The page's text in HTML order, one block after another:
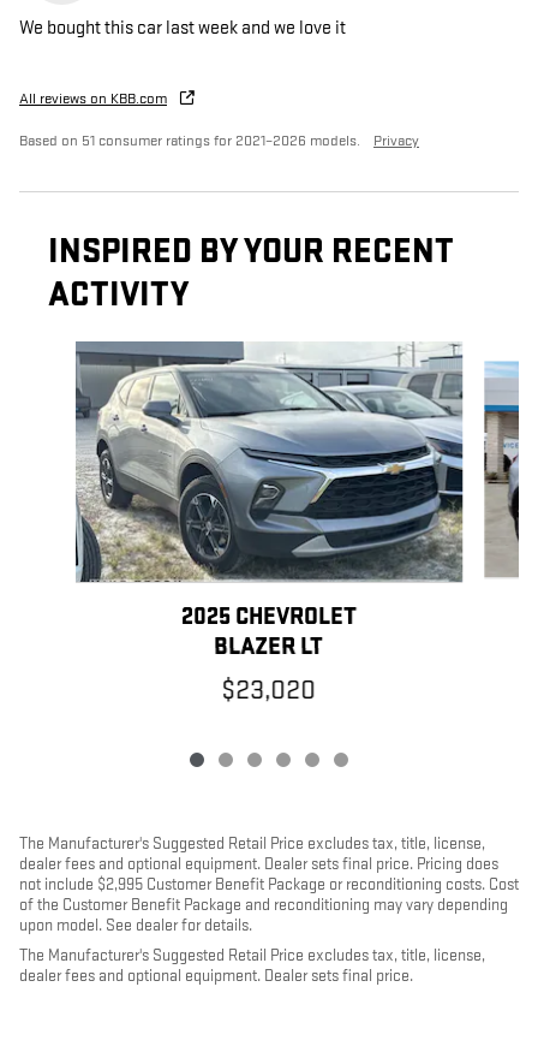
We bought this car last week and we love it
All reviews on KBB.com
Based on 51 consumer ratings for 2021–2026 models. Privacy
INSPIRED BY YOUR RECENT
ACTIVITY
Slide 1 of 6
2025 CHEVROLET
BLAZER LT
$23,020
The Manufacturer's Suggested Retail Price excludes tax, title, license,
dealer fees and optional equipment. Dealer sets final price. Pricing does
not include $2,995 Customer Benefit Package or reconditioning costs. Cost
of the Customer Benefit Package and reconditioning may vary depending
upon model. See dealer for details.
The Manufacturer's Suggested Retail Price excludes tax, title, license,
dealer fees and optional equipment. Dealer sets final price.